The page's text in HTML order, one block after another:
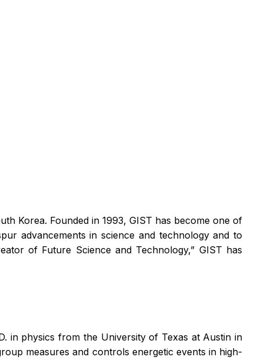
Korea. Founded in 1993, GIST has become one of
advancements in science and technology and to
of Future Science and Technology,” GIST has
in physics from the University of Texas at Austin in
measures and controls energetic events in high-